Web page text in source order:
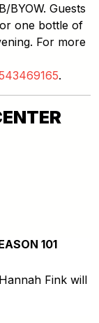
BYOW. Guests
one bottle of
For more
.
101
Fink will